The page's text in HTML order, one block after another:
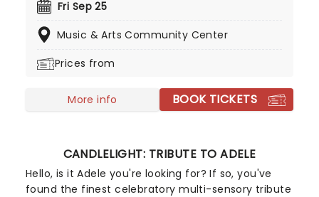
ensemble! Regularly selling out venues all around
experience beloved music in a whole new way,
ensemble immersed in the glow of candlelight!
Fri Sep 25
Music & Arts Community Center
Prices from
More info BOOK TICKETS
CANDLELIGHT: TRIBUTE TO ADELE
Hello, is it Adele you're looking for? If so, you've
found the finest celebratory multi-sensory tribute